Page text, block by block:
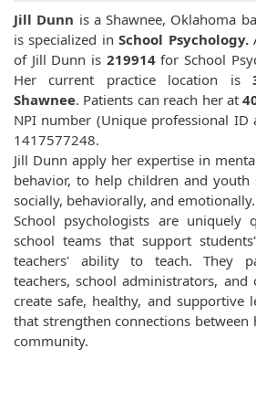
Jill Dunn is a Shawnee, Oklahoma
is specialized inSchool Psychology.
of Jill Dunn is 219914for School
Her current practice location is
Shawnee. Patients can reach her at
NPI number (Unique professional ID
1417577248.
Jill Dunn apply her expertise in
behavior, to help children and youth
socially, behaviorally, and emotionally.
School psychologists are uniquely
school teams that support
teachers' ability to teach. They
teachers, school administrators,
create safe, healthy, and supportive
that strengthen connections between
community.